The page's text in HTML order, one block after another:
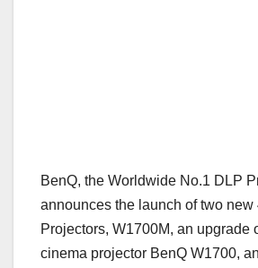
BenQ, the Worldwide No.1 DLP
announces the launch of two new
Projectors, W1700M, an upgrade
cinema projector BenQ W1700,